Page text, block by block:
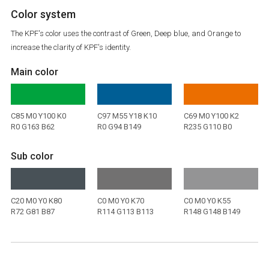
Color system
The KPF's color uses the contrast of Green, Deep blue, and Orange to
increase the clarity of KPF's identity.
Main color
C85 M0 Y100 K0
R0 G163 B62
C97 M55 Y18 K10
R0 G94 B149
C69 M0 Y100 K2
R235 G110 B0
Sub color
C20 M0 Y0 K80
R72 G81 B87
C0 M0 Y0 K70
R114 G113 B113
C0 M0 Y0 K55
R148 G148 B149